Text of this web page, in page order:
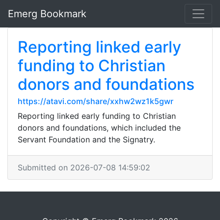
Emerg Bookmark
Reporting linked early
funding to Christian
donors and foundations
https://atavi.com/share/xxhw2wz1k5gwr
Reporting linked early funding to Christian
donors and foundations, which included the
Servant Foundation and the Signatry.
Submitted on 2026-07-08 14:59:02